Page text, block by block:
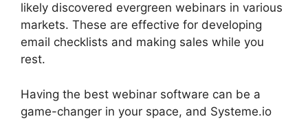
likely discovered evergreen webinars in various
markets. These are effective for developing
email checklists and making sales while you
rest.
Having the best webinar software can be a
game-changer in your space, and Systeme.io